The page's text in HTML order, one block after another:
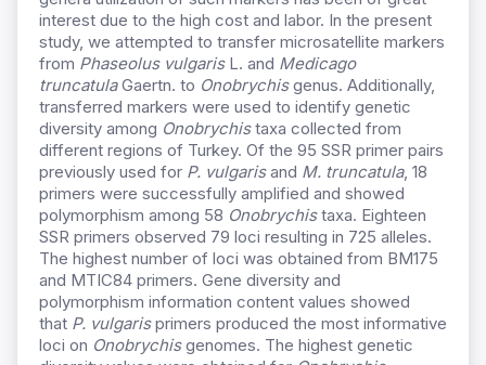
interest due to the high cost and labor. In the present
study, we attempted to transfer microsatellite markers
from Phaseolus vulgarisL. and Medicago
truncatulaGaertn. to Onobrychisgenus. Additionally,
transferred markers were used to identify genetic
diversity among Onobrychistaxa collected from
different regions of Turkey. Of the 95 SSR primer pairs
previously used for P. vulgarisand M. truncatula, 18
primers were successfully amplified and showed
polymorphism among 58 Onobrychistaxa. Eighteen
SSR primers observed 79 loci resulting in 725 alleles.
The highest number of loci was obtained from BM175
and MTIC84 primers. Gene diversity and
polymorphism information content values showed
that P. vulgarisprimers produced the most informative
loci on Onobrychisgenomes. The highest genetic